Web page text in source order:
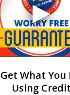
What
Using Credit